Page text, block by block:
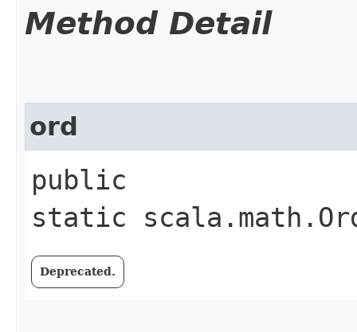
Method Detail
ord
public
static
Deprecated.